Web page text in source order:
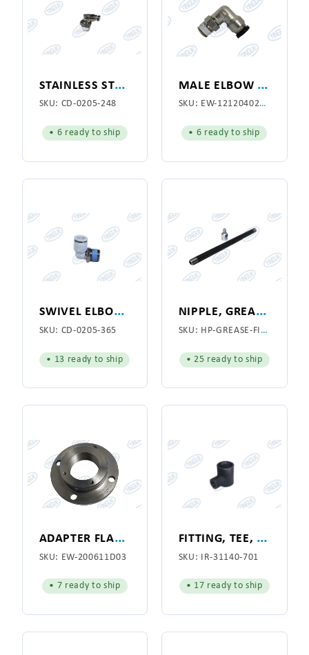
S
TAINLESS STEEL ELBOW 1/8"
SKU: CD-0205-248
• 6 ready to ship
M
ALE ELBOW CONNECTOR
SKU: EW-1212040200P
• 6 ready to ship
S
WIVEL ELBOW 1/2"
SKU: CD-0205-365
• 13 ready to ship
N
IPPLE, GREASE FITTING 1/8 X 7
SKU: HP-GREASE-FITTING
• 25 ready to ship
A
DAPTER FLANGE, SPOTTING CYLINDER
SKU: EW-200611D03
• 7 ready to ship
F
ITTING, TEE, VACUUM MANIFOLD, CAST IRON
SKU: IR-31140-701
• 17 ready to ship